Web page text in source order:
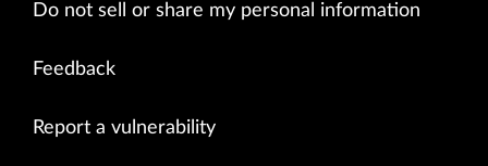
Do not sell or share my personal information
Feedback
Report a vulnerability